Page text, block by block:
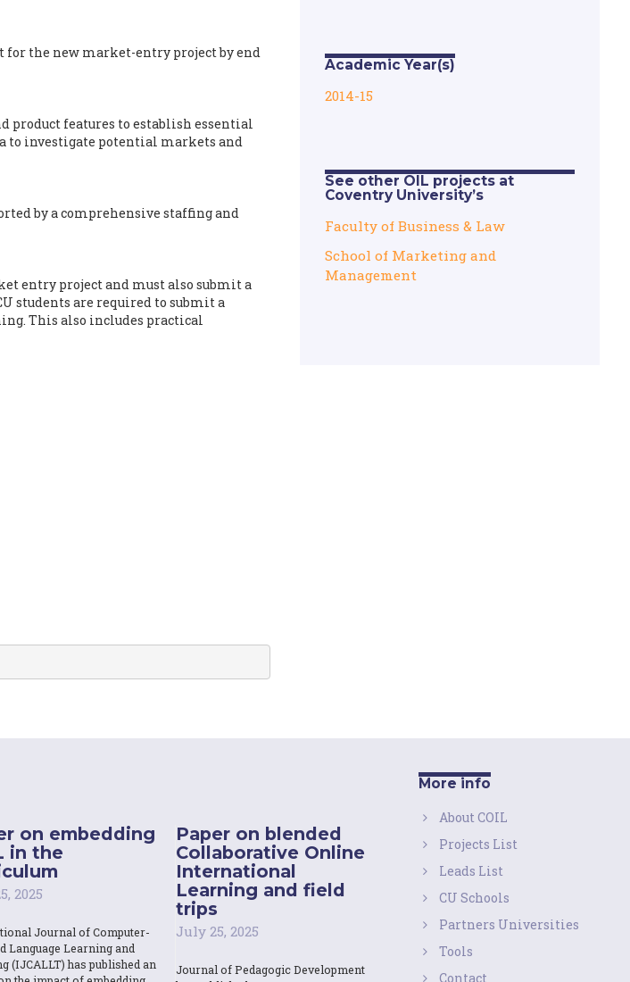
the new market-entry project by end
features to establish essential
investigate potential markets and
by a comprehensive staffing and
entry project and must also submit a
students are required to submit a
This also includes practical
Academic Year(s)
2014-15
See other OIL projects at
Coventry University’s
Faculty of Business & Law
School of Marketing and
Management
on embedding
in the
2025
Journal of Computer-
Language Learning and
(IJCALLT) has published an
Paper on blended
Collaborative Online
International
Learning and field
trips
July 25, 2025
Journal of Pedagogic Development
More info
About COIL
Projects List
Leads List
CU Schools
Partners Universities
Tools
Contact